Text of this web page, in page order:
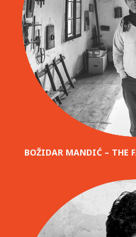
BOŽIDAR MANDIĆ – THE